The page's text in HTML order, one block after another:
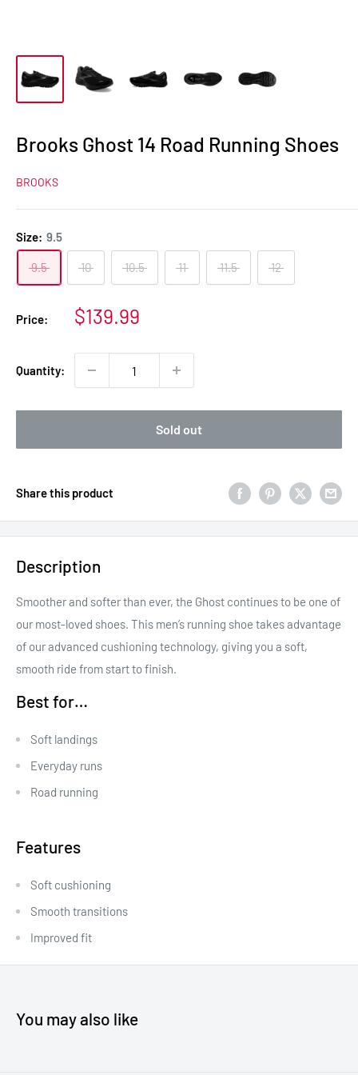
Brooks Ghost 14 Road Running Shoes
BROOKS
Size: 9.5
9.5 10 10.5 11 11.5 12
Price:
Sale
$139.99
Quantity:
Sold out
Share this product
Description
Smoother and softer than ever, the Ghost continues to be one of
our most-loved shoes. This men’s running shoe takes advantage
of our advanced cushioning technology, giving you a soft,
smooth ride from start to finish.
Best for…
Soft landings
Everyday runs
Road running
Features
Soft cushioning
Smooth transitions
Improved fit
You may also like